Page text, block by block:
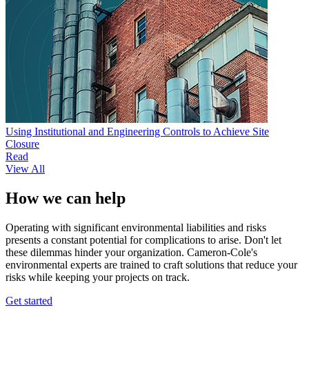
Using Institutional and Engineering Controls to Achieve Site
Closure
Read
View All
How we can help
Operating with significant environmental liabilities and risks
presents a constant potential for complications to arise. Don't let
these dilemmas hinder your organization. Cameron-Cole's
environmental experts are trained to craft solutions that reduce your
risks while keeping your projects on track.
Get started